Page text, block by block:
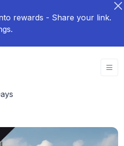
rewards - Share your link.